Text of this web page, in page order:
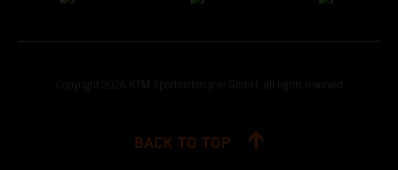
Copyright 2026 KTM Sportmotorcycle GmbH, all rights reserved
BACK TO TOP